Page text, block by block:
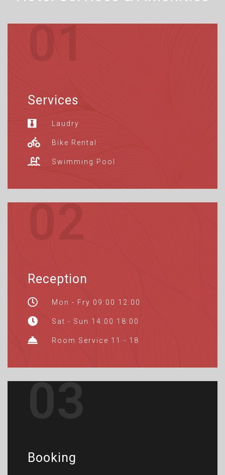
01
Services
Laudry
Bike Rental
Swimming Pool
02
Reception
Mon - Fry 09:00 12:00
Sat - Sun 14:00 18:00
Room Service 11 - 18
03
Booking